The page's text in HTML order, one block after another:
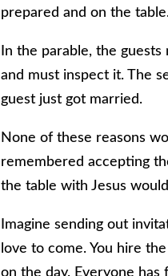
prepared and on the
In the parable, the
and must inspect it. The
guest just got married.
None of these reasons
remembered accepting
the table with Jesus
Imagine sending out
love to come. You hire
on the day. Everyone